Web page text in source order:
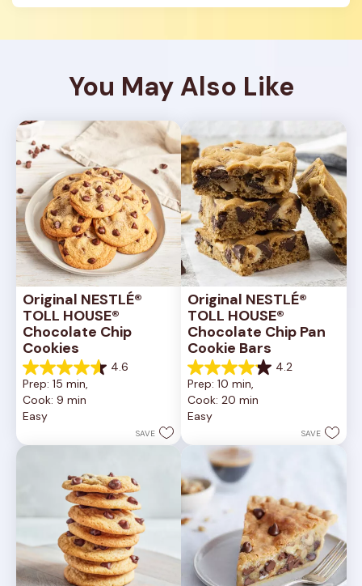
You May Also Like
Original NESTLÉ®
TOLL HOUSE®
Chocolate Chip
Cookies
4.6
4.6
out
of
5
6335
Prep: 15 min,
Cook: 9 min
Easy
SAVE
Original NESTLÉ®
TOLL HOUSE®
Chocolate Chip Pan
Cookie Bars
4.2
4.2
out
of
5
378
reviews
Prep: 10 min,
Cook: 20 min
Easy
SAVE